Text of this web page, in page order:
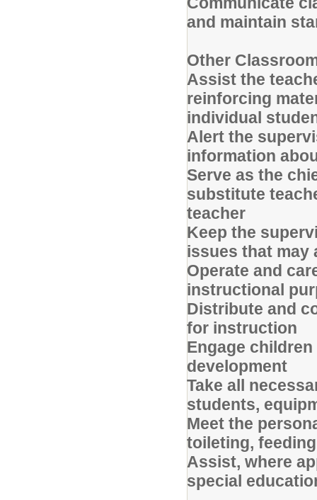
and maintain
Other
Assist the
reinforcing
individual
Alert the
information
Serve as the
substitute
teacher
Keep the
issues that may
Operate and
instructional
Distribute and
for instruction
Engage
development
Take all
students,
Meet the
toileting,
Assist, where
special